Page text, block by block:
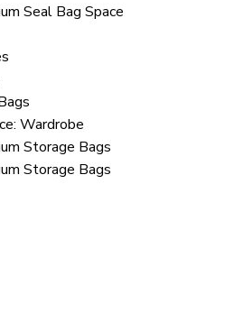
Seal Bag Space
Wardrobe
Storage Bags
Storage Bags